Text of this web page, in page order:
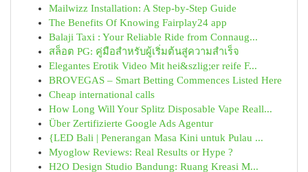
Mailwizz Installation: A Step-by-Step Guide
The Benefits Of Knowing Fairplay24 app
Balaji Taxi : Your Reliable Ride from Connaug...
สล็อต PG: คู่มือสำหรับผู้เริ่มต้นสู่ความสำเร็จ
Elegantes Erotik Video Mit hei&szlig;er reife F...
BROVEGAS – Smart Betting Commences Listed Here
Cheap international calls
How Long Will Your Splitz Disposable Vape Reall...
Über Zertifizierte Google Ads Agentur
{LED Bali | Penerangan Masa Kini untuk Pulau ...
Myoglow Reviews: Real Results or Hype ?
H2O Design Studio Bandung: Ruang Kreasi M...